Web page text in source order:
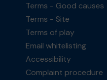
Terms - Good causes
Terms - Site
Terms of play
Email whitelisting
Accessibility
Complaint procedure